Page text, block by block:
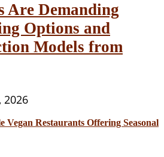
Are Demanding
Options and
Models from
2026